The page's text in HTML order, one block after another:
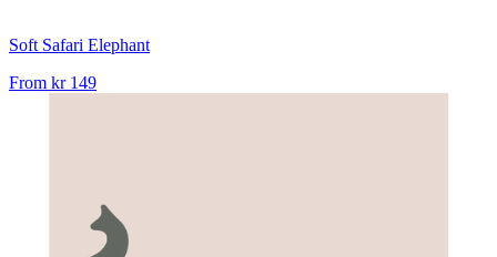
Soft Safari Elephant
From kr 149